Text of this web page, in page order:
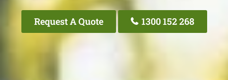
Request A Quote 1300 152 268